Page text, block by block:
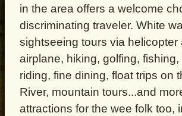
in the area offers a welcome
discriminating traveler. White
sightseeing tours via helicopter
airplane, hiking, golfing,
riding, fine dining, float trips on
River, mountain tours...and
attractions for the wee folk too,